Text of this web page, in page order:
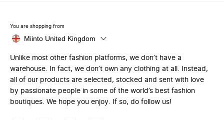
You are shopping from
Miinto United Kingdom
Unlike most other fashion platforms, we don’t have a
warehouse. In fact, we don’t own any clothing at all. Instead,
all of our products are selected, stocked and sent with love
by passionate people in some of the world’s best fashion
boutiques. We hope you enjoy. If so, do follow us!